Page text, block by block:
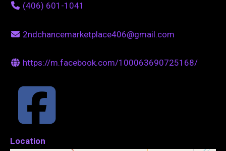
(406) 601-1041
2ndchancemarketplace406@gmail.com
https://m.facebook.com/100063690725168/
Location